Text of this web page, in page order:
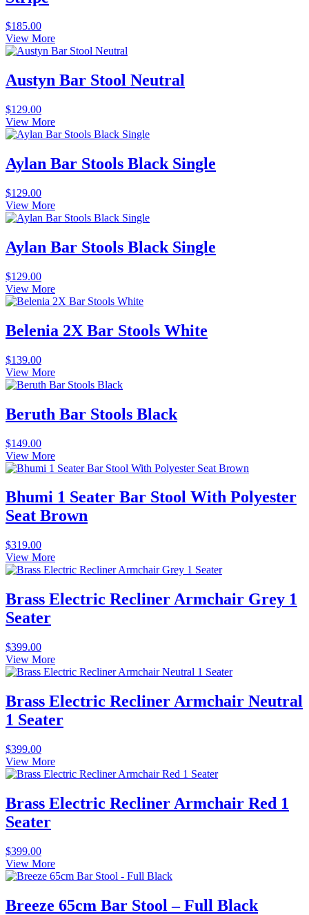
$185.00
View More
Austyn Bar Stool Neutral
$129.00
View More
Aylan Bar Stools Black Single
$129.00
View More
Aylan Bar Stools Black Single
$129.00
View More
Belenia 2X Bar Stools White
$139.00
View More
Beruth Bar Stools Black
$149.00
View More
Bhumi 1 Seater Bar Stool With Polyester
Seat Brown
$319.00
View More
Brass Electric Recliner Armchair Grey 1
Seater
$399.00
View More
Brass Electric Recliner Armchair Neutral
1 Seater
$399.00
View More
Brass Electric Recliner Armchair Red 1
Seater
$399.00
View More
Breeze 65cm Bar Stool – Full Black